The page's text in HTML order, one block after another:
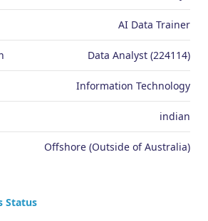
AI Data Trainer
Data Analyst (224114)
Information Technology
indian
Offshore (Outside of Australia)
Status